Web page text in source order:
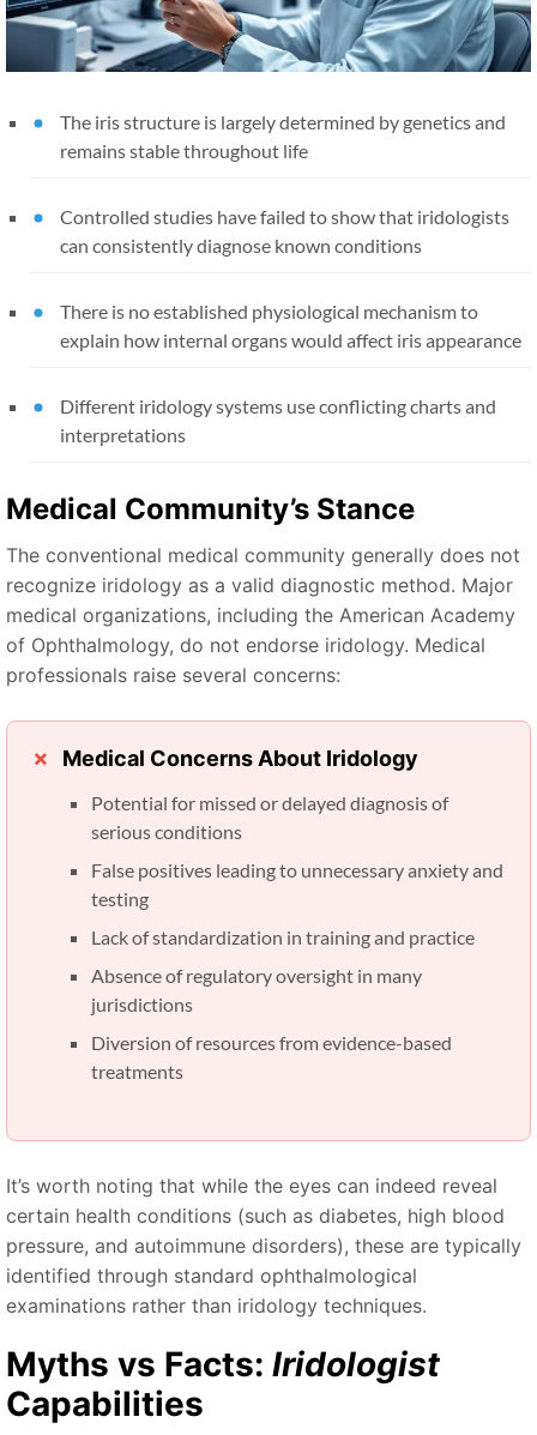
The iris structure is largely determined by genetics and
remains stable throughout life
Controlled studies have failed to show that iridologists
can consistently diagnose known conditions
There is no established physiological mechanism to
explain how internal organs would affect iris appearance
Different iridology systems use conflicting charts and
interpretations
Medical Community’s Stance
The conventional medical community generally does not
recognize iridology as a valid diagnostic method. Major
medical organizations, including the American Academy
of Ophthalmology, do not endorse iridology. Medical
professionals raise several concerns:
Medical Concerns About Iridology
Potential for missed or delayed diagnosis of
serious conditions
False positives leading to unnecessary anxiety and
testing
Lack of standardization in training and practice
Absence of regulatory oversight in many
jurisdictions
Diversion of resources from evidence-based
treatments
It’s worth noting that while the eyes can indeed reveal
certain health conditions (such as diabetes, high blood
pressure, and autoimmune disorders), these are typically
identified through standard ophthalmological
examinations rather than iridology techniques.
Myths vs Facts: Iridologist
Capabilities